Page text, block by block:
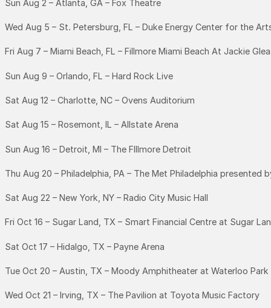
Sun Aug 2 – Atlanta, GA – Fox Theatre
Wed Aug 5 – St. Petersburg, FL – Duke Energy Center for the
Fri Aug 7 – Miami Beach, FL – Fillmore Miami Beach At Jackie
Sun Aug 9 – Orlando, FL – Hard Rock Live
Sat Aug 12 – Charlotte, NC – Ovens Auditorium
Sat Aug 15 – Rosemont, IL – Allstate Arena
Sun Aug 16 – Detroit, MI – The FIllmore Detroit
Thu Aug 20 – Philadelphia, PA – The Met Philadelphia presented
Sat Aug 22 – New York, NY – Radio City Music Hall
Fri Oct 16 – Sugar Land, TX – Smart Financial Centre at Sugar
Sat Oct 17 – Hidalgo, TX – Payne Arena
Tue Oct 20 – Austin, TX – Moody Amphitheater at Waterloo Park
Wed Oct 21 – Irving, TX – The Pavilion at Toyota Music Factory